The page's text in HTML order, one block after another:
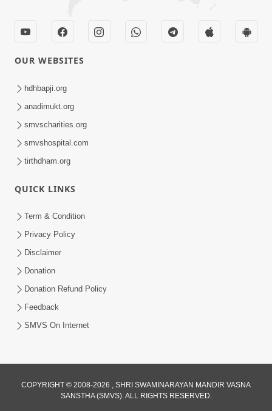
Sadguru Munibapa Na Divyabhav No
Alaukik Prasang | HDH Swamishri
Gurudev Bapji Bhagwan Ne Laine
Swamishri
Jul 15, 2026
OUR WEBSITES
hdhbapji.org
anadimukt.org
smvscharities.org
smvshospital.com
tirthdham.org
QUICK LINKS
Term & Condition
Privacy Policy
Disclaimer
Donation
Donation Refund Policy
Feedback
SMVS On Internet
COPYRIGHT © 2008-2026 , SHRI SWAMINARAYAN MANDIR VASNA
SANSTHA (SMVS). ALL RIGHTS RESERVED.